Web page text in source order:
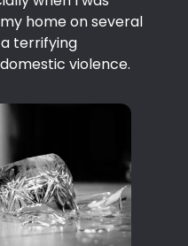
home on several
terrifying
violence.